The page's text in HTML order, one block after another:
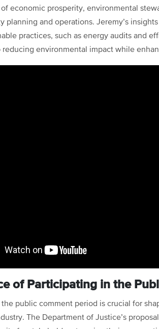
economic prosperity, environmental
planning and operations. Jeremy’s
practices, such as energy audits and
environmental impact while
of Participating in the
the public comment period is crucial for
The Department of Justice’s